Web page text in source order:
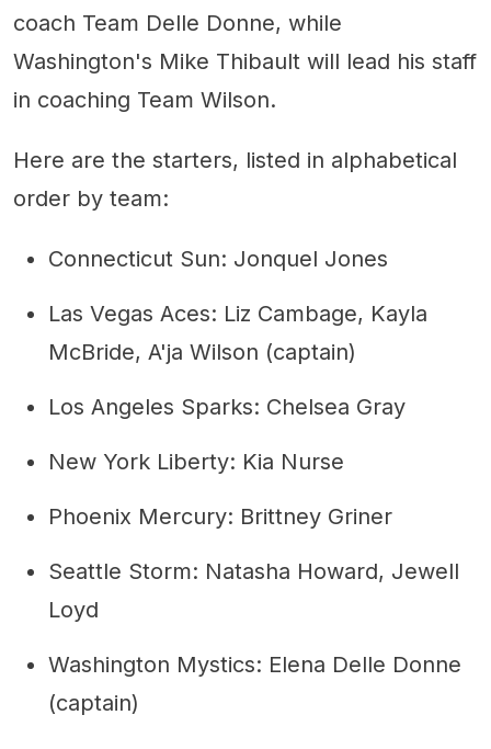
coach Team Delle Donne, while
Washington's Mike Thibault will lead his staff
in coaching Team Wilson.
Here are the starters, listed in alphabetical
order by team:
Connecticut Sun: Jonquel Jones
Las Vegas Aces: Liz Cambage, Kayla
McBride, A'ja Wilson (captain)
Los Angeles Sparks: Chelsea Gray
New York Liberty: Kia Nurse
Phoenix Mercury: Brittney Griner
Seattle Storm: Natasha Howard, Jewell
Loyd
Washington Mystics: Elena Delle Donne
(captain)